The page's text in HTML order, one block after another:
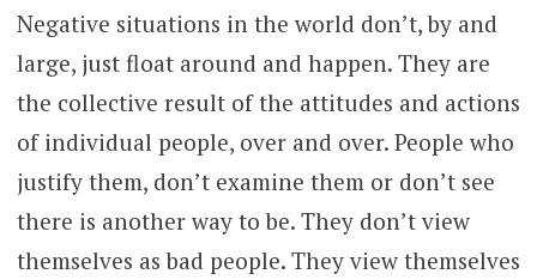
Negative situations in the world don’t, by and
large, just float around and happen. They are
the collective result of the attitudes and actions
of individual people, over and over. People who
justify them, don’t examine them or don’t see
there is another way to be. They don’t view
themselves as bad people. They view themselves